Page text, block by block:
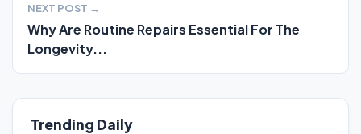
NEXT POST →
Why Are Routine Repairs Essential For The
Longevity...
Trending Daily